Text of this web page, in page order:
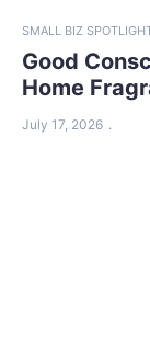
SMALL BIZ
Good
Home
July 17, 2026